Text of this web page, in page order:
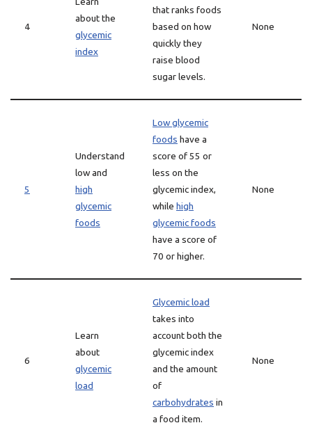
4
about the
glycemic
index
that ranks foods
based on how
quickly they
raise blood
sugar levels.
None
5
Understand
low and
high
glycemic
foods
Low glycemic
foods have a
score of 55 or
less on the
glycemic index,
while high
glycemic foods
have a score of
70 or higher.
None
6
Learn
about
glycemic
load
Glycemic load
takes into
account both the
glycemic index
and the amount
of
carbohydrates in
a food item.
None